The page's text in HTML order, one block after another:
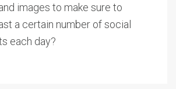
images to make sure to
a certain number of social
each day?